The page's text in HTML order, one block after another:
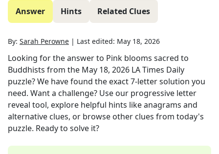
Answer Hints Related Clues
By: Sarah Perowne | Last edited: May 18, 2026
Looking for the answer to Pink blooms sacred to
Buddhists from the May 18, 2026 LA Times Daily
puzzle? We have found the exact7-letter solution you
need. Want a challenge? Use our progressive letter
reveal tool, explore helpful hints like anagrams and
alternative clues, or browse other clues from today's
puzzle. Ready to solve it?